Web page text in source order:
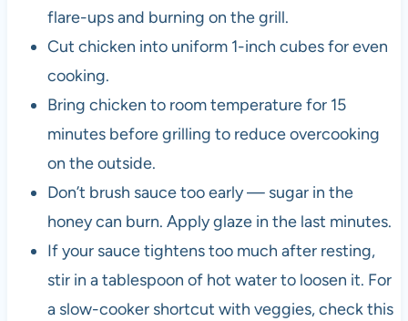
flare-ups and burning on the grill.
Cut chicken into uniform 1-inch cubes for even
cooking.
Bring chicken to room temperature for 15
minutes before grilling to reduce overcooking
on the outside.
Don’t brush sauce too early — sugar in the
honey can burn. Apply glaze in the last minutes.
If your sauce tightens too much after resting,
stir in a tablespoon of hot water to loosen it. For
a slow-cooker shortcut with veggies, check this